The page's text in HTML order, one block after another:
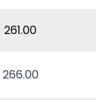
261.00
266.00